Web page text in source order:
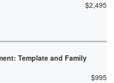
$2,495
Template and Family
$995